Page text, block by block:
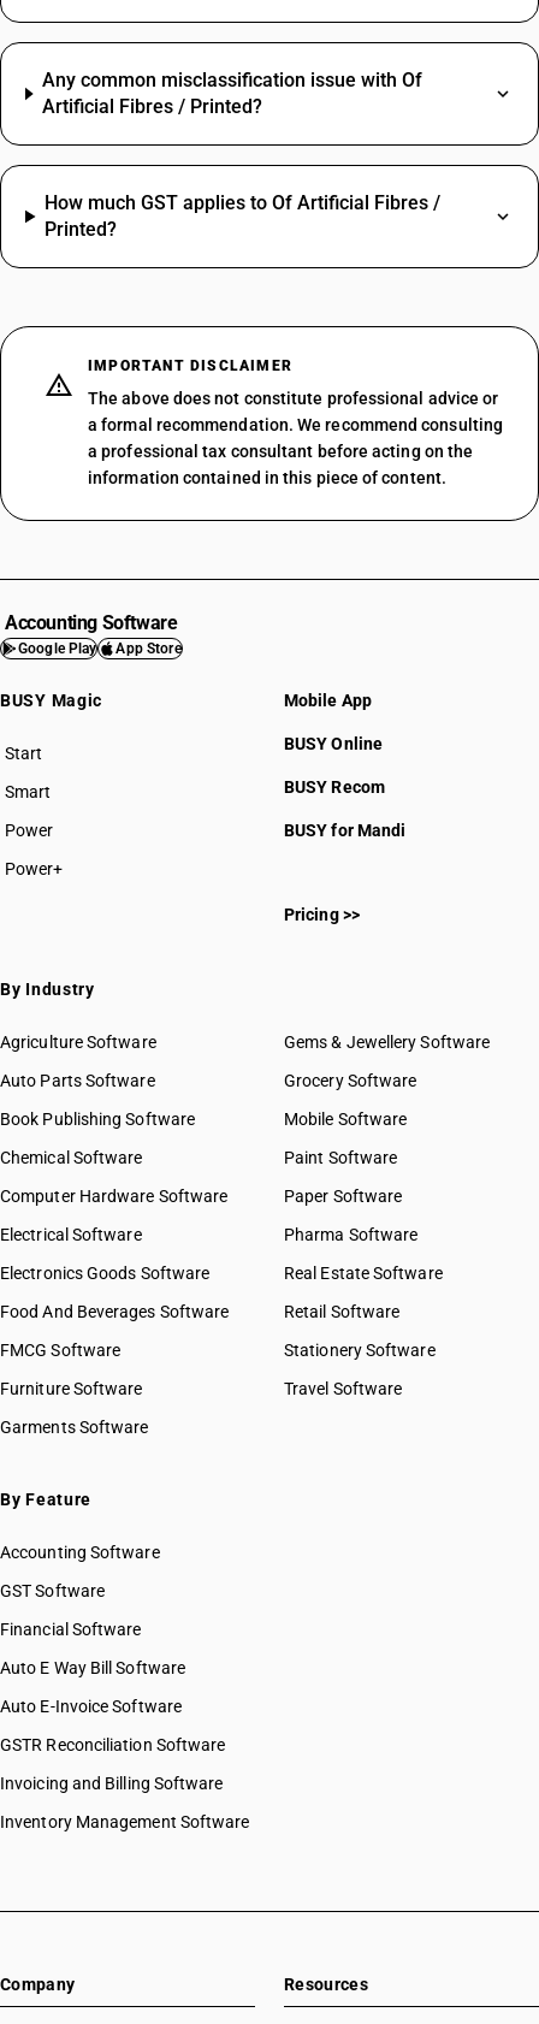
Any common misclassification issue with Of
Artificial Fibres / Printed?
How much GST applies to Of Artificial Fibres /
Printed?
IMPORTANT DISCLAIMER
The above does not constitute professional advice or
a formal recommendation. We recommend consulting
a professional tax consultant before acting on the
information contained in this piece of content.
Accounting Software
Google Play App Store
BUSY Magic
Start
BUSY plan
Smart
Power
Power+
Mobile App
BUSY Online
BUSY Recom
BUSY for Mandi
Pricing >>
By Industry
Agriculture Software
Auto Parts Software
Book Publishing Software
Chemical Software
Computer Hardware Software
Electrical Software
Electronics Goods Software
Food And Beverages Software
FMCG Software
Furniture Software
Garments Software
Gems & Jewellery Software
Grocery Software
Mobile Software
Paint Software
Paper Software
Pharma Software
Real Estate Software
Retail Software
Stationery Software
Travel Software
By Feature
Accounting Software
GST Software
Financial Software
Auto E Way Bill Software
Auto E-Invoice Software
GSTR Reconciliation Software
Invoicing and Billing Software
Inventory Management Software
Company Resources